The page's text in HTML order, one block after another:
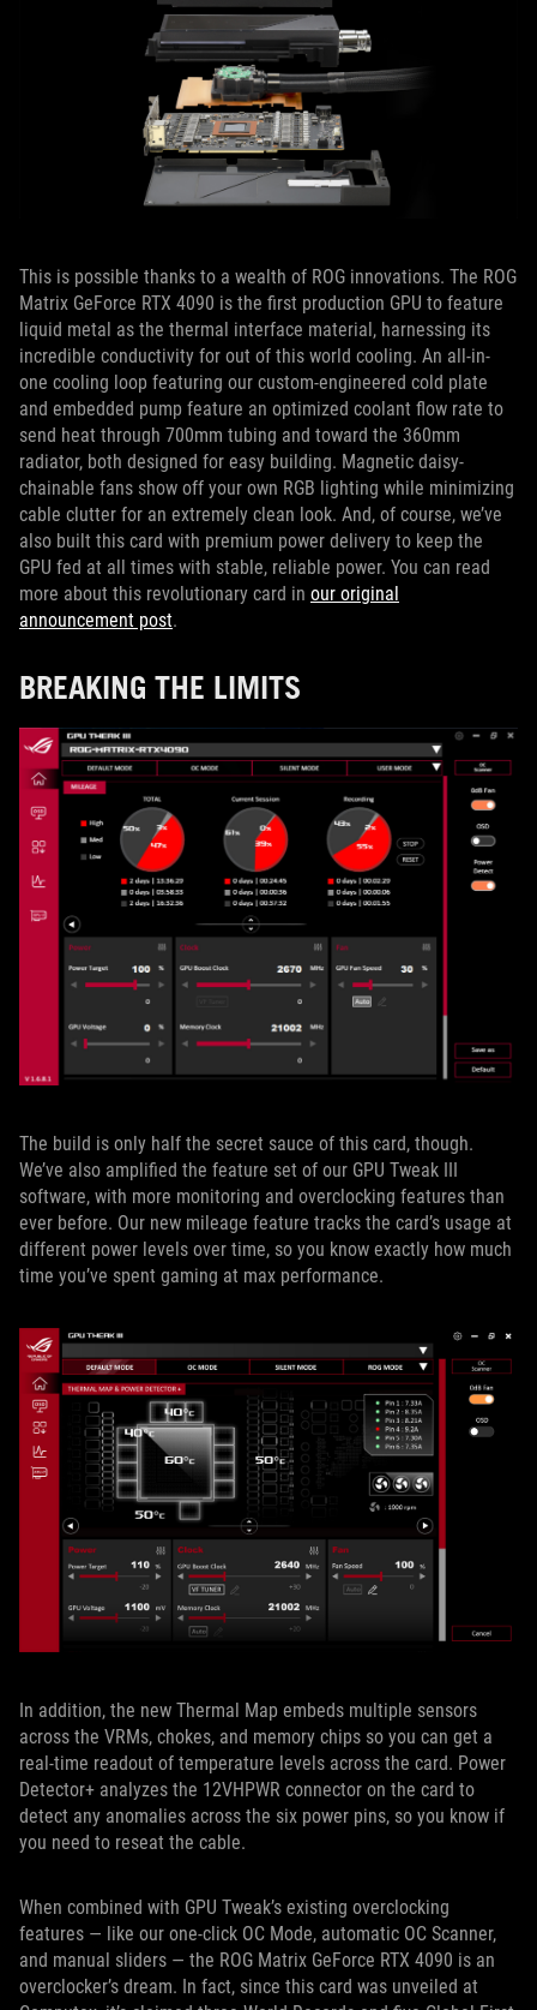
This is possible thanks to a wealth of ROG innovations. The ROG
Matrix GeForce RTX 4090 is the first production GPU to feature
liquid metal as the thermal interface material, harnessing its
incredible conductivity for out of this world cooling. An all-in-
one cooling loop featuring our custom-engineered cold plate
and embedded pump feature an optimized coolant flow rate to
send heat through 700mm tubing and toward the 360mm
radiator, both designed for easy building. Magnetic daisy-
chainable fans show off your own RGB lighting while minimizing
cable clutter for an extremely clean look. And, of course, we’ve
also built this card with premium power delivery to keep the
GPU fed at all times with stable, reliable power. You can read
more about this revolutionary card in our original
announcement post.
BREAKING THE LIMITS
The build is only half the secret sauce of this card, though.
We’ve also amplified the feature set of our GPU Tweak III
software, with more monitoring and overclocking features than
ever before. Our new mileage feature tracks the card’s usage at
different power levels over time, so you know exactly how much
time you’ve spent gaming at max performance.
In addition, the new Thermal Map embeds multiple sensors
across the VRMs, chokes, and memory chips so you can get a
real-time readout of temperature levels across the card. Power
Detector+ analyzes the 12VHPWR connector on the card to
detect any anomalies across the six power pins, so you know if
you need to reseat the cable.
When combined with GPU Tweak’s existing overclocking
features — like our one-click OC Mode, automatic OC Scanner,
and manual sliders — the ROG Matrix GeForce RTX 4090 is an
overclocker’s dream. In fact, since this card was unveiled at